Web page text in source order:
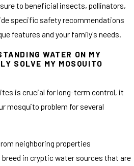
to beneficial insects, pollinators,
specific safety recommendations
features and your family's needs.
WATER ON MY
SOLVE MY MOSQUITO
is crucial for long-term control, it
mosquito problem for several
neighboring properties
in cryptic water sources that are